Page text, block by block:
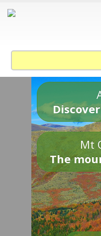
Mt
The